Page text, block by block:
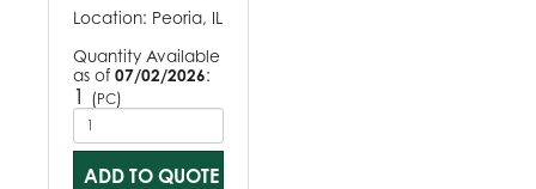
Location: Peoria, IL
Quantity Available
as of 07/02/2026:
1 (PC)
ADD TO QUOTE